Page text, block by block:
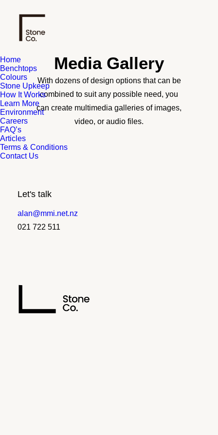
Home
Benchtops
Colours
Stone Upkeep
How It Works
Learn More
Environment
Careers
FAQ’s
Articles
Terms & Conditions
Contact Us
Let's talk
alan@mmi.net.nz
021 722 511
Media Gallery
With dozens of design options that can be
combined to suit any possible need, you
can create multimedia galleries of images,
video, or audio files.